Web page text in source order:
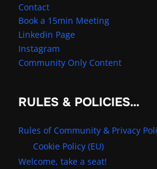
Contact
Book a 15min Meeting
Linkedin Page
Instagram
Community Only Content
RULES & POLICIES…
Rules of Community & Privacy
Cookie Policy (EU)
Welcome, take a seat!